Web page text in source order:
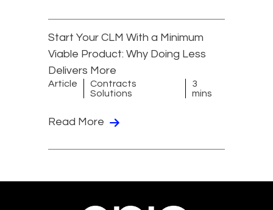
Start Your CLM With a Minimum
Viable Product: Why Doing Less
Delivers More
Article
Contracts
Solutions
3
mins
Read More